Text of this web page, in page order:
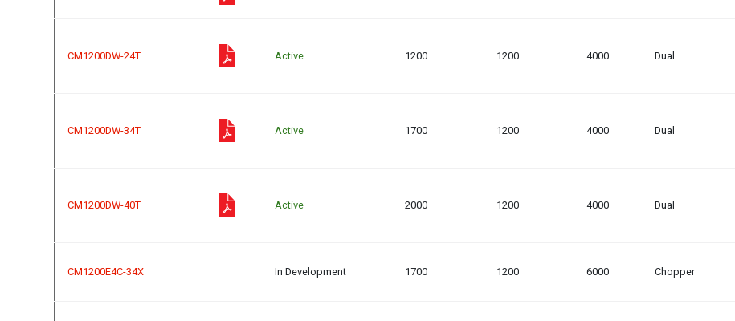
CM1200DW-24T Active 1200 1200 4000 Dual
CM1200DW-34T Active 1700 1200 4000 Dual
CM1200DW-40T Active 2000 1200 4000 Dual
CM1200E4C-34X In Development 1700 1200 6000 Chopper